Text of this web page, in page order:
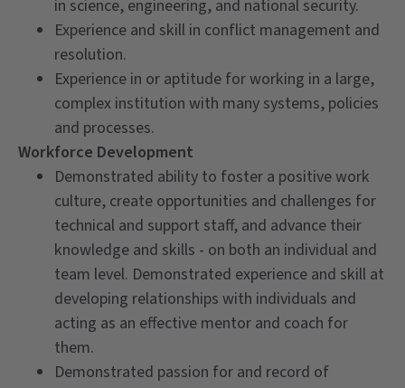
in science, engineering, and national security.
Experience and skill in conflict management and
resolution.
Experience in or aptitude for working in a large,
complex institution with many systems, policies
and processes.
Workforce Development
Demonstrated ability to foster a positive work
culture, create opportunities and challenges for
technical and support staff, and advance their
knowledge and skills - on both an individual and
team level. Demonstrated experience and skill at
developing relationships with individuals and
acting as an effective mentor and coach for
them.
Demonstrated passion for and record of